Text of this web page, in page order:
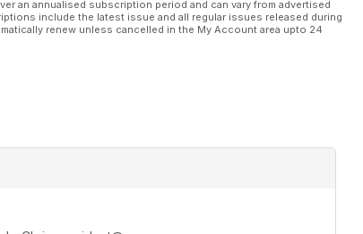
an annualised subscription period and can vary from advertised
include the latest issue and all regular issues released during
renew unless cancelled in the My Account area upto 24